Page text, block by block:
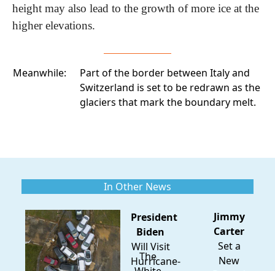
height may also lead to the growth of more ice at the
higher elevations.
Meanwhile:
Part of the border between Italy and
Switzerland is set to be redrawn as the
glaciers that mark the boundary melt.
In Other News
President
Biden
Will Visit
Hurricane-
The
Jimmy
Carter
Set a
New